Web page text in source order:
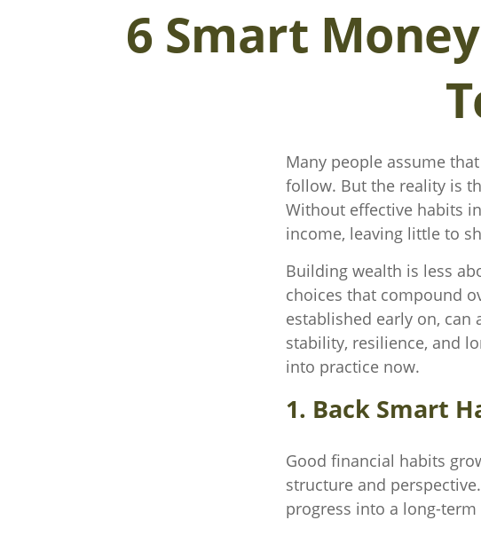
6 Smart
Many people assume
follow. But the reality is
Without effective habits
income, leaving little to
Building wealth is less
choices that compound
established early on, can
stability, resilience, and
into practice now.
1. Back Smart
Good financial habits
structure and
progress into a long-term